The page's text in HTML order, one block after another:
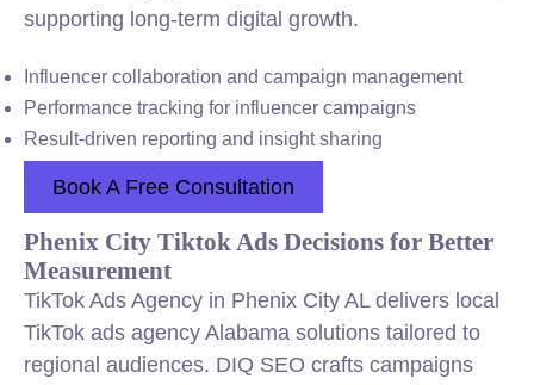
supporting long-term digital growth.
Influencer collaboration and campaign management
Performance tracking for influencer campaigns
Result-driven reporting and insight sharing
Book A Free Consultation
Phenix City Tiktok Ads Decisions for Better
Measurement
TikTok Ads Agency in Phenix City AL delivers local
TikTok ads agency Alabama solutions tailored to
regional audiences. DIQ SEO crafts campaigns